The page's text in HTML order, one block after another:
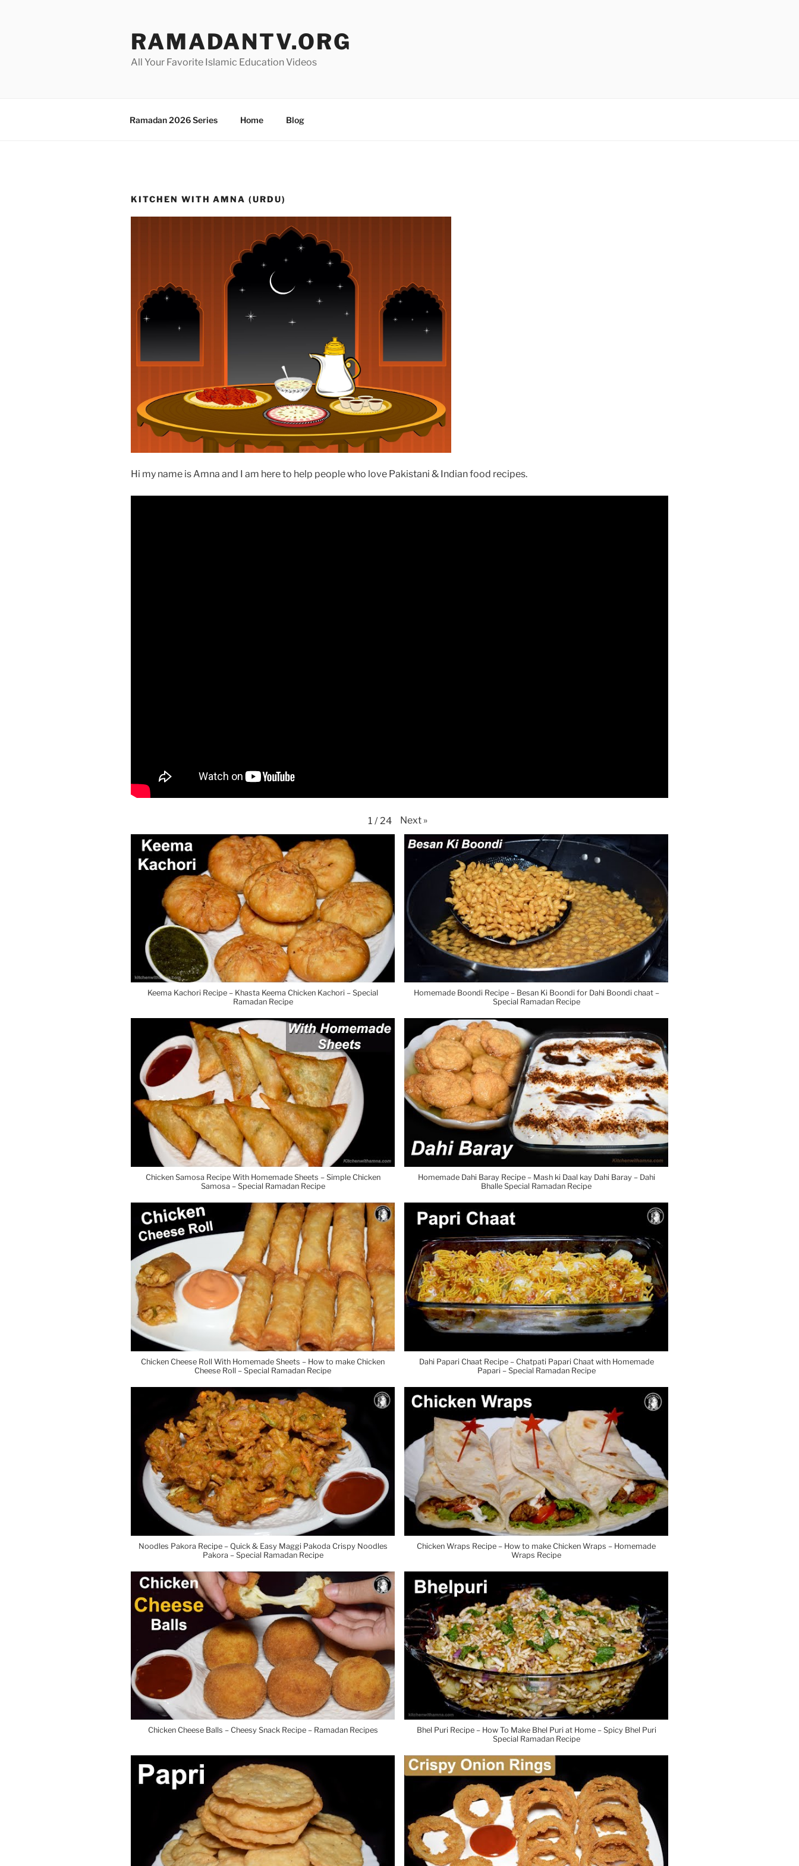
RAMADANTV.ORG
All Your Favorite Islamic Education Videos
Ramadan 2026 Series Home Blog
KITCHEN WITH AMNA (URDU)
Hi my name is Amna and I am here to help people who love Pakistani & Indian food recipes.
1 / 24 Next »
Keema Kachori Recipe – Khasta Keema Chicken Kachori – Special
Ramadan Recipe
Homemade Boondi Recipe – Besan Ki Boondi for Dahi Boondi chaat –
Special Ramadan Recipe
Chicken Samosa Recipe With Homemade Sheets – Simple Chicken
Samosa – Special Ramadan Recipe
Homemade Dahi Baray Recipe – Mash ki Daal kay Dahi Baray – Dahi
Bhalle Special Ramadan Recipe
Chicken Cheese Roll With Homemade Sheets – How to make Chicken
Cheese Roll – Special Ramadan Recipe
Dahi Papari Chaat Recipe – Chatpati Papari Chaat with Homemade
Papari – Special Ramadan Recipe
Noodles Pakora Recipe – Quick & Easy Maggi Pakoda Crispy Noodles
Pakora – Special Ramadan Recipe
Chicken Wraps Recipe – How to make Chicken Wraps – Homemade
Wraps Recipe
Chicken Cheese Balls – Cheesy Snack Recipe – Ramadan Recipes
Bhel Puri Recipe – How To Make Bhel Puri at Home – Spicy Bhel Puri
Special Ramadan Recipe